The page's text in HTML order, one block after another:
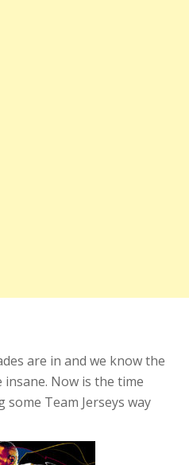
are in and we know the
insane. Now is the time
Team Jerseys way